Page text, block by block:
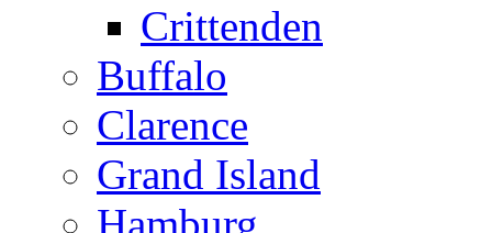
Crittenden
Buffalo
Clarence
Grand Island
Hamburg